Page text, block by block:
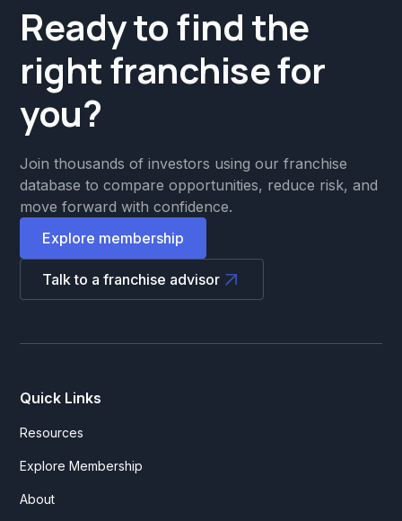
Ready to find the
right franchise for
you?
Join thousands of investors using our franchise
database to compare opportunities, reduce risk, and
move forward with confidence.
Explore membership
Talk to a franchise advisor
Quick Links
Resources
Explore Membership
About